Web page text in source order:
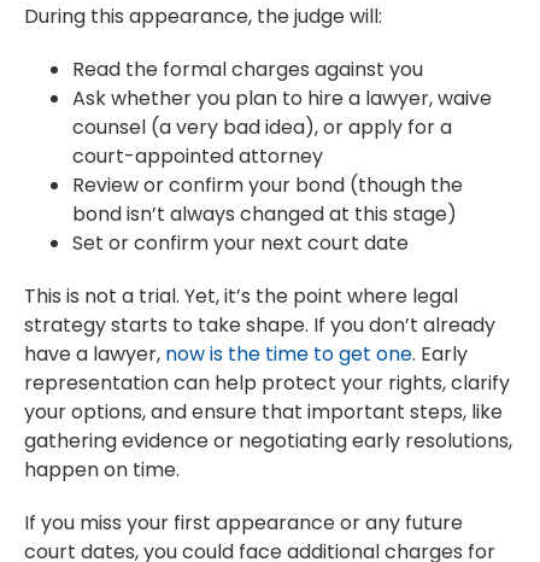
During this appearance, the judge will:
Read the formal charges against you
Ask whether you plan to hire a lawyer, waive
counsel (a very bad idea), or apply for a
court-appointed attorney
Review or confirm your bond (though the
bond isn’t always changed at this stage)
Set or confirm your next court date
This is not a trial. Yet, it’s the point where legal
strategy starts to take shape. If you don’t already
have a lawyer, now is the time to get one. Early
representation can help protect your rights, clarify
your options, and ensure that important steps, like
gathering evidence or negotiating early resolutions,
happen on time.
If you miss your first appearance or any future
court dates, you could face additional charges for